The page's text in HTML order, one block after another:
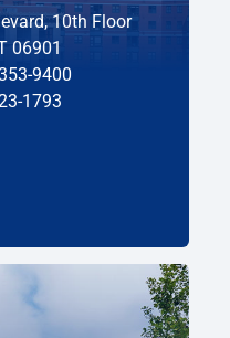
10th Floor
06901
9400
1793